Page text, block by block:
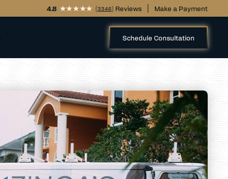
4.8 (3346) Reviews Make a Payment
Schedule Consultation